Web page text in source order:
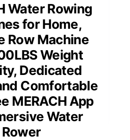
Water Rowing
for Home,
Row Machine
Weight
Dedicated
Comfortable
MERACH App
Water
Rower